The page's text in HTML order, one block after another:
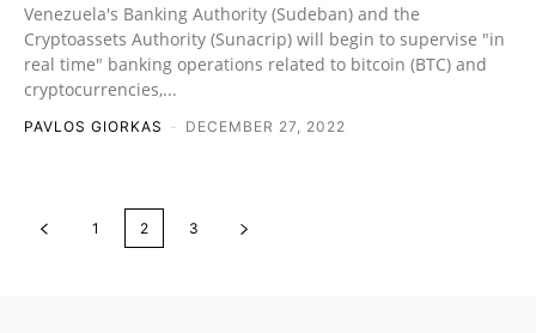
Venezuela's Banking Authority (Sudeban) and the
Cryptoassets Authority (Sunacrip) will begin to supervise "in
real time" banking operations related to bitcoin (BTC) and
cryptocurrencies,...
PAVLOS GIORKAS - DECEMBER 27, 2022
1 2 3